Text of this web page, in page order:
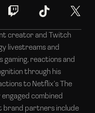
creator and Twitch
livestreams and
reactions and
through his
to Netflix’s The
combined
brand partners include